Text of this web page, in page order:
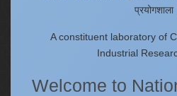
Annual Reports
प्रयोगशाला
A constituent laboratory of
Industrial
Welcome to